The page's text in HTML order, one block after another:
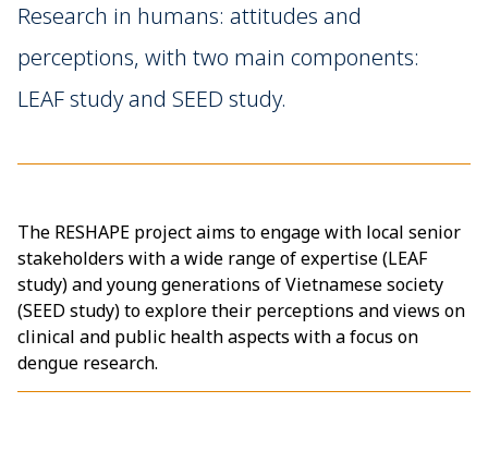
Research in humans: attitudes and
perceptions, with two main components:
LEAF study and SEED study.
The RESHAPE project aims to engage with local senior
stakeholders with a wide range of expertise (LEAF
study) and young generations of Vietnamese society
(SEED study) to explore their perceptions and views on
clinical and public health aspects with a focus on
dengue research.